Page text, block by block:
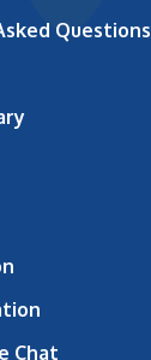
Questions
Chat